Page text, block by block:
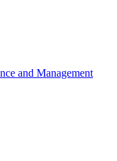
and Management